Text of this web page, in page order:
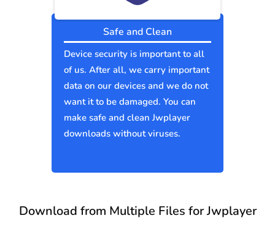
Safe and Clean
Device security is important to all
of us. After all, we carry important
data on our devices and we do not
want it to be damaged. You can
make safe and clean Jwplayer
downloads without viruses.
Download from Multiple Files for Jwplayer